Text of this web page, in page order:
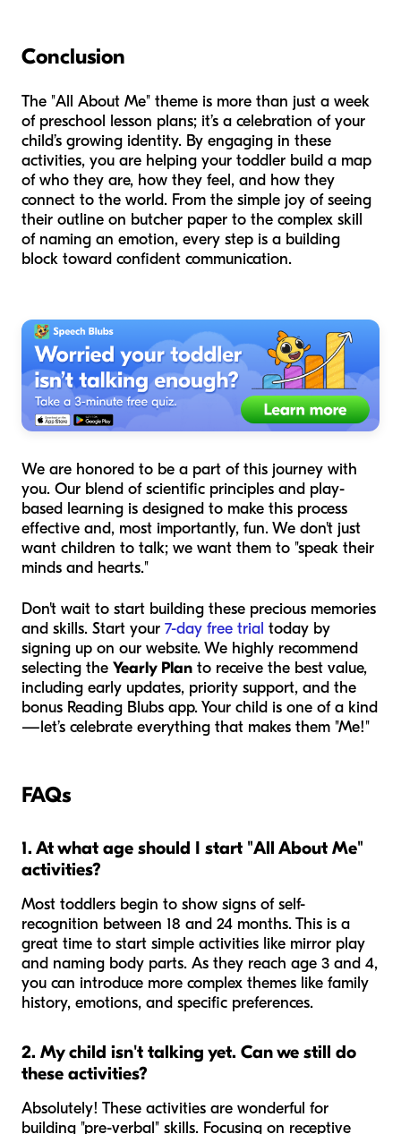
Conclusion
The "All About Me" theme is more than just a week
of preschool lesson plans; it’s a celebration of your
child’s growing identity. By engaging in these
activities, you are helping your toddler build a map
of who they are, how they feel, and how they
connect to the world. From the simple joy of seeing
their outline on butcher paper to the complex skill
of naming an emotion, every step is a building
block toward confident communication.
We are honored to be a part of this journey with
you. Our blend of scientific principles and play-
based learning is designed to make this process
effective and, most importantly, fun. We don't just
want children to talk; we want them to "speak their
minds and hearts."
Don't wait to start building these precious memories
and skills. Start your 7-day free trial today by
signing up on our website. We highly recommend
selecting the Yearly Plan to receive the best value,
including early updates, priority support, and the
bonus Reading Blubs app. Your child is one of a kind
—let’s celebrate everything that makes them "Me!"
FAQs
1. At what age should I start "All About Me"
activities?
Most toddlers begin to show signs of self-
recognition between 18 and 24 months. This is a
great time to start simple activities like mirror play
and naming body parts. As they reach age 3 and 4,
you can introduce more complex themes like family
history, emotions, and specific preferences.
2. My child isn't talking yet. Can we still do
these activities?
Absolutely! These activities are wonderful for
building "pre-verbal" skills. Focusing on receptive